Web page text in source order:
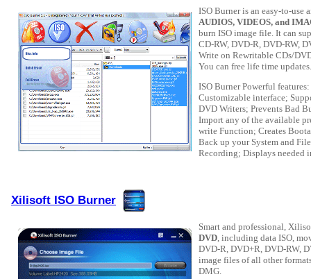
ISO Burner is an easy-to-use
AUDIOS, VIDEOS, and
burn ISO image file. It can
CD-RW, DVD-R, DVD-RW,
Write on Rewritable CDs/
You can free life time updates.
ISO Burner Powerful
Customizable interface;
DVD Writers; Prevents Bad
Import any of the available
write Function; Creates
Back up your System and
Recording; Displays needed
Xilisoft ISO Burner
Smart and professional,
DVD, including data ISO,
DVD-R, DVD+R, DVD-RW,
image files of all other
DMG.